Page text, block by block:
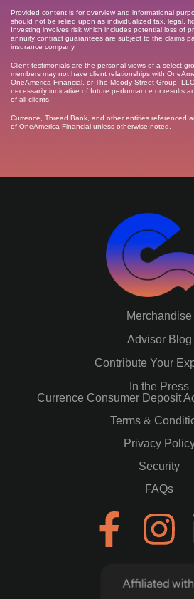
Provided content is for overview and informational
should not be relied upon as individualized tax, legal,
Investing involves risk which includes potential loss of
annuity contract guarantees are subject to the claims
insurance company.
Client testimonials are the personal views of a select
members may not have client relationships with
OneAmerica Financial, or The Moody Street Group,
necessarily indicative of future performance or results
of all clients.
Currence, Thread Bank, and other entities referenced
of OneAmerica Financial unless otherwise noted.
Merchandise
Advisor Blog
Contribute Your
In the Press
Currence Consumer Deposit
Terms &
Privacy
Security
FAQs